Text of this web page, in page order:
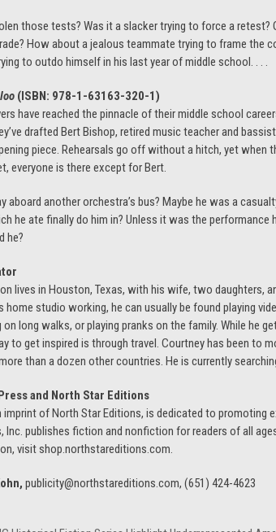
those tests? Was it a slacker trying to force a retest?
How about a jealous teammate trying to frame the
to outdo himself in his last year of middle school. . . .
(ISBN: 978-1-63163-320-1)
have reached the pinnacle of their middle school
drafted Bert Bishop, retired music teacher and
piece. Rehearsals go off without a hitch, yet when
everyone is there except for Bert.
aboard another orchestra’s bus? Maybe he was a
he ate finally do him in? Unless it was the performance
he?
lives in Houston, Texas, with his wife, two daughters,
home studio working, he can usually be found playing
long walks, or playing pranks on the family. While he
to get inspired is through travel. Courtney has been to
than a dozen other countries. He is currently
and North Star Editions
imprint of North Star Editions, is dedicated to promoting
Inc. publishes fiction and nonfiction for readers of all
visit shop.northstareditions.com.
publicity@northstareditions.com, (651) 424-4623